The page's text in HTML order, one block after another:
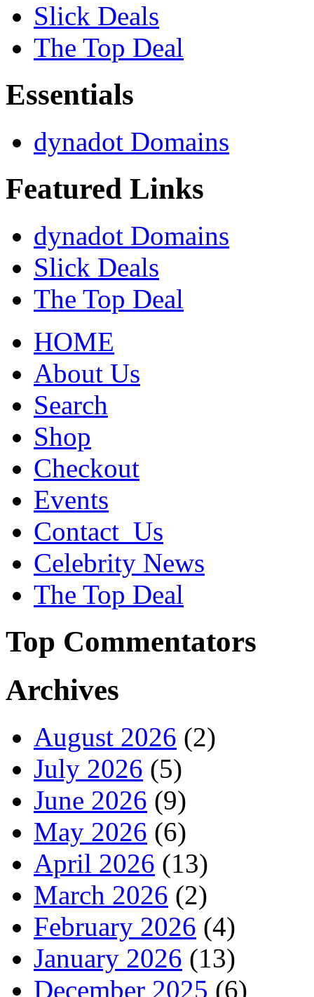
Slick Deals
The Top Deal
Essentials
dynadot Domains
Featured Links
dynadot Domains
Slick Deals
The Top Deal
HOME
About Us
Search
Shop
Checkout
Events
Contact_Us
Celebrity News
The Top Deal
Top Commentators
Archives
August 2026 (2)
July 2026 (5)
June 2026 (9)
May 2026 (6)
April 2026 (13)
March 2026 (2)
February 2026 (4)
January 2026 (13)
December 2025 (6)